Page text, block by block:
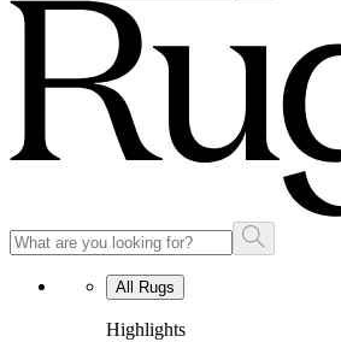
All Rugs
Highlights